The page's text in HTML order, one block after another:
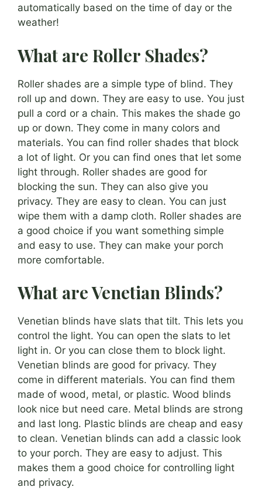
automatically based on the time of day or the
weather!
What are Roller Shades?
Roller shades are a simple type of blind. They
roll up and down. They are easy to use. You just
pull a cord or a chain. This makes the shade go
up or down. They come in many colors and
materials. You can find roller shades that block
a lot of light. Or you can find ones that let some
light through. Roller shades are good for
blocking the sun. They can also give you
privacy. They are easy to clean. You can just
wipe them with a damp cloth. Roller shades are
a good choice if you want something simple
and easy to use. They can make your porch
more comfortable.
What are Venetian Blinds?
Venetian blinds have slats that tilt. This lets you
control the light. You can open the slats to let
light in. Or you can close them to block light.
Venetian blinds are good for privacy. They
come in different materials. You can find them
made of wood, metal, or plastic. Wood blinds
look nice but need care. Metal blinds are strong
and last long. Plastic blinds are cheap and easy
to clean. Venetian blinds can add a classic look
to your porch. They are easy to adjust. This
makes them a good choice for controlling light
and privacy.